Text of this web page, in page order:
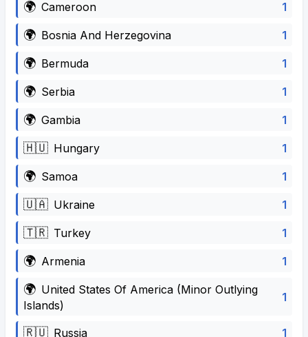
🌍 Cameroon 1
🌍 Bosnia And Herzegovina 1
🌍 Bermuda 1
🌍 Serbia 1
🌍 Gambia 1
🇭🇺 Hungary 1
🌍 Samoa 1
🇺🇦 Ukraine 1
🇹🇷 Turkey 1
🌍 Armenia 1
🌍 United States Of America (Minor Outlying
Islands)
1
🇷🇺 Russia 1